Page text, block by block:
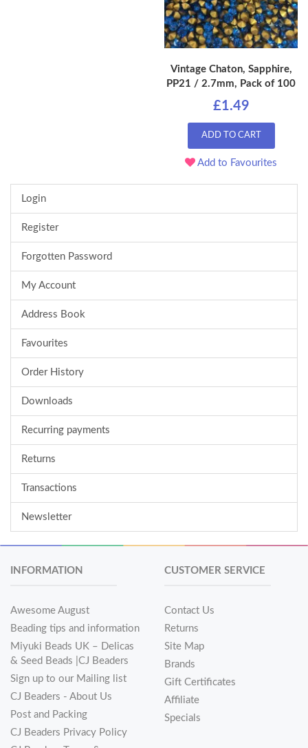
Vintage Chaton, Sapphire,
PP21 / 2.7mm, Pack of 100
£1.49
ADD TO CART
Add to Favourites
Login
Register
Forgotten Password
My Account
Address Book
Favourites
Order History
Downloads
Recurring payments
Returns
Transactions
Newsletter
INFORMATION
Awesome August
Beading tips and information
Miyuki Beads UK – Delicas
& Seed Beads |CJ Beaders
Sign up to our Mailing list
CJ Beaders - About Us
Post and Packing
CJ Beaders Privacy Policy
CUSTOMER SERVICE
Contact Us
Returns
Site Map
Brands
Gift Certificates
Affiliate
Specials